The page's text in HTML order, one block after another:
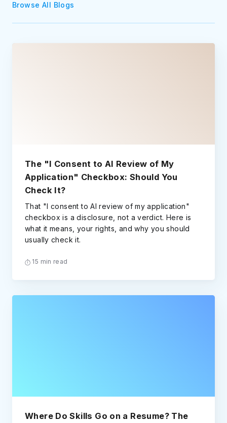
Browse All Blogs
The "I Consent to AI Review of My
Application" Checkbox: Should You
Check It?
That "I consent to AI review of my application"
checkbox is a disclosure, not a verdict. Here is
what it means, your rights, and why you should
usually check it.
15 min read
Where Do Skills Go on a Resume? The